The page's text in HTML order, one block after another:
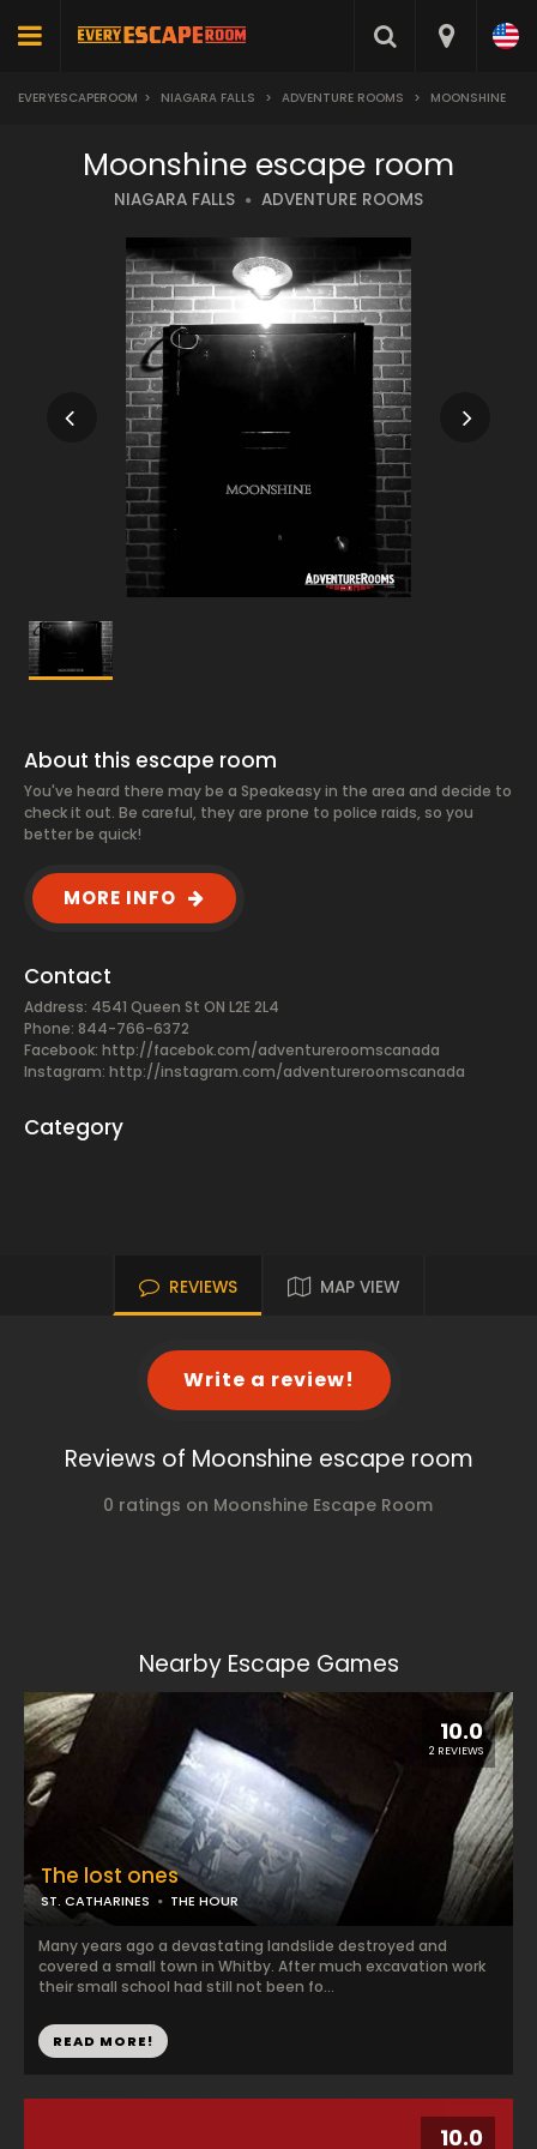
EVERYESCAPEROOM > NIAGARA FALLS > ADVENTURE ROOMS > MOONSHINE
Moonshine escape room
NIAGARA FALLS ADVENTURE ROOMS
About this escape room
You've heard there may be a Speakeasy in the area and decide to
check it out. Be careful, they are prone to police raids, so you
better be quick!
MORE INFO
Contact
Address: 4541 Queen St ON L2E 2L4
Phone: 844-766-6372
Facebook: http://facebok.com/adventureroomscanada
Instagram: http://instagram.com/adventureroomscanada
Category
REVIEWS MAP VIEW
Write a review!
Reviews of Moonshine escape room
0 ratings on Moonshine Escape Room
Nearby Escape Games
10.0
10.0
2 REVIEWS
The lost ones
ST. CATHARINES THE HOUR
Many years ago a devastating landslide destroyed and
covered a small town in Whitby. After much excavation work
their small school had still not been fo...
READ MORE!